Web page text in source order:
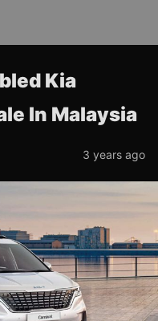
Kia
In Malaysia
3 years ago